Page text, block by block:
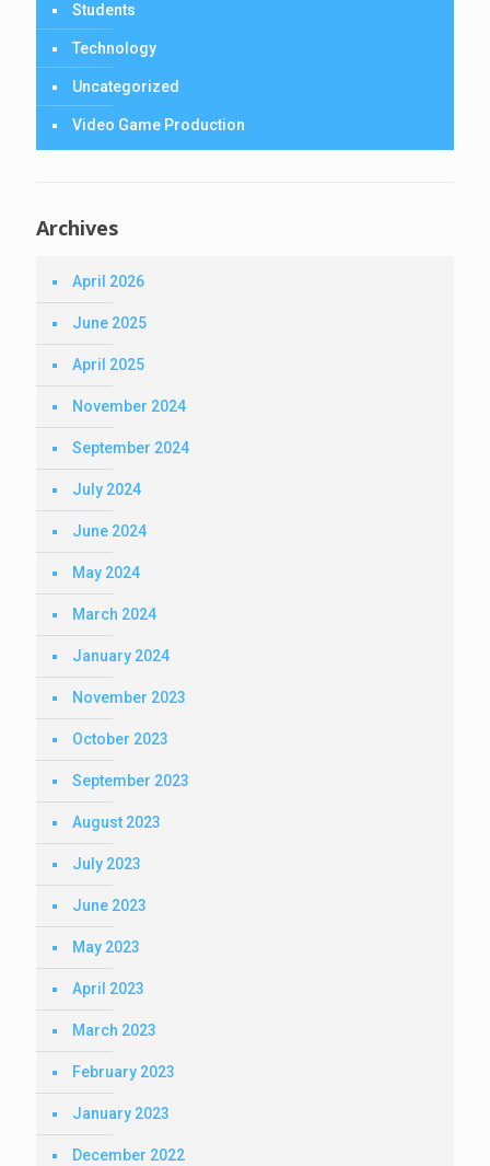
Students
Technology
Uncategorized
Video Game Production
Archives
April 2026
June 2025
April 2025
November 2024
September 2024
July 2024
June 2024
May 2024
March 2024
January 2024
November 2023
October 2023
September 2023
August 2023
July 2023
June 2023
May 2023
April 2023
March 2023
February 2023
January 2023
December 2022